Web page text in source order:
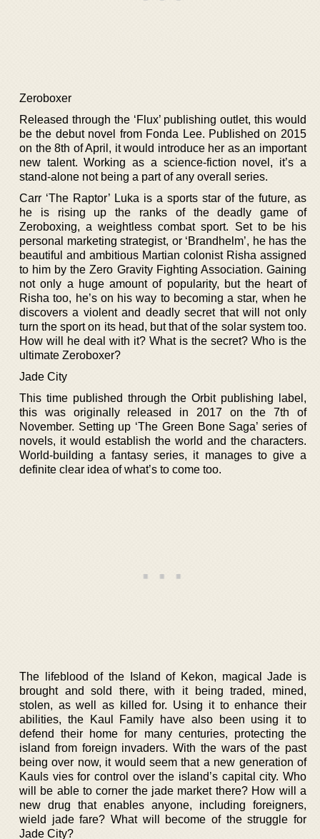
Zeroboxer
Released through the ‘Flux’ publishing outlet, this would
be the debut novel from Fonda Lee. Published on 2015
on the 8th of April, it would introduce her as an important
new talent. Working as a science-fiction novel, it’s a
stand-alone not being a part of any overall series.
Carr ‘The Raptor’ Luka is a sports star of the future, as
he is rising up the ranks of the deadly game of
Zeroboxing, a weightless combat sport. Set to be his
personal marketing strategist, or ‘Brandhelm’, he has the
beautiful and ambitious Martian colonist Risha assigned
to him by the Zero Gravity Fighting Association. Gaining
not only a huge amount of popularity, but the heart of
Risha too, he’s on his way to becoming a star, when he
discovers a violent and deadly secret that will not only
turn the sport on its head, but that of the solar system too.
How will he deal with it? What is the secret? Who is the
ultimate Zeroboxer?
Jade City
This time published through the Orbit publishing label,
this was originally released in 2017 on the 7th of
November. Setting up ‘The Green Bone Saga’ series of
novels, it would establish the world and the characters.
World-building a fantasy series, it manages to give a
definite clear idea of what’s to come too.
The lifeblood of the Island of Kekon, magical Jade is
brought and sold there, with it being traded, mined,
stolen, as well as killed for. Using it to enhance their
abilities, the Kaul Family have also been using it to
defend their home for many centuries, protecting the
island from foreign invaders. With the wars of the past
being over now, it would seem that a new generation of
Kauls vies for control over the island’s capital city. Who
will be able to corner the jade market there? How will a
new drug that enables anyone, including foreigners,
wield jade fare? What will become of the struggle for
Jade City?